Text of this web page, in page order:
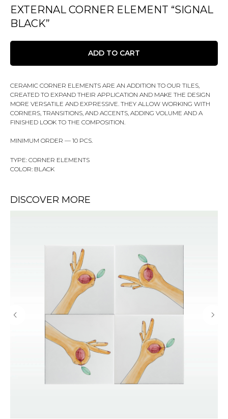
EXTERNAL CORNER ELEMENT “SIGNAL
BLACK”
ADD TO CART
CERAMIC CORNER ELEMENTS ARE AN ADDITION TO OUR TILES,
CREATED TO EXPAND THEIR APPLICATION AND MAKE THE DESIGN
MORE VERSATILE AND EXPRESSIVE. THEY ALLOW WORKING WITH
CORNERS, TRANSITIONS, AND ACCENTS, ADDING VOLUME AND A
FINISHED LOOK TO THE COMPOSITION.
MINIMUM ORDER — 10 PCS.
TYPE: CORNER ELEMENTS
COLOR: BLACK
DISCOVER MORE